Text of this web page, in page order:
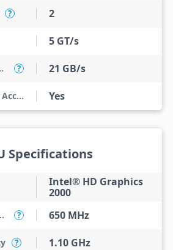
? 2
5 GT/s
? 21 GB/s
Intel Flex Memory Access Yes
Specifications
Intel® HD Graphics
2000
? 650 MHz
? 1.10 GHz